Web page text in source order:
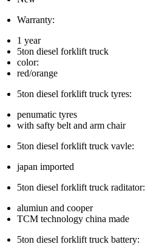
Warranty:
1 year
5ton diesel forklift truck
color:
red/orange
5ton diesel forklift truck tyres:
penumatic tyres
with safty belt and arm chair
5ton diesel forklift truck vavle:
japan imported
5ton diesel forklift truck raditator:
alumiun and cooper
TCM technology china made
5ton diesel forklift truck battery: